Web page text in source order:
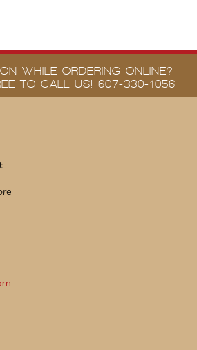
WHILE ORDERING ONLINE?
TO CALL US! 607-330-1056